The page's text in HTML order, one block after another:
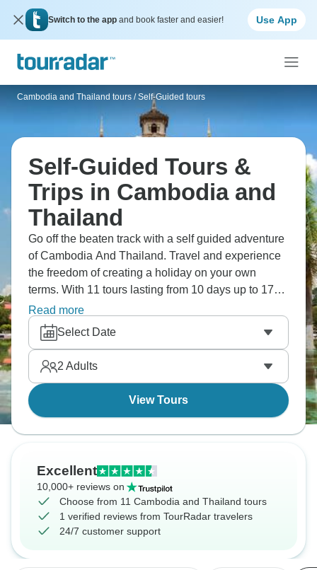
Switch to the app and book faster and easier! Use App
Cambodia and Thailand tours / Self-Guided tours
Self-Guided Tours &
Trips in Cambodia and
Thailand
Go off the beaten track with a self guided adventure
of Cambodia And Thailand. Travel and experience
the freedom of creating a holiday on your own
terms. With 11 tours lasting from 10 days up to 17
days, fulfil your wanderlust and set off on your own
adventure!
Read more
Select Date
2 Adults
View Tours
Excellent
10,000+ reviews on
Choose from 11 Cambodia and Thailand tours
1 verified reviews from TourRadar travelers
24/7 customer support